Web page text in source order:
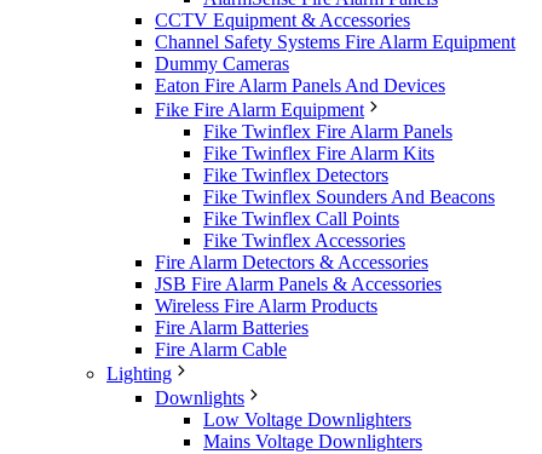
CCTV Equipment & Accessories
Channel Safety Systems Fire Alarm Equipment
Dummy Cameras
Eaton Fire Alarm Panels And Devices
Fike Fire Alarm Equipment
Fike Twinflex Fire Alarm Panels
Fike Twinflex Fire Alarm Kits
Fike Twinflex Detectors
Fike Twinflex Sounders And Beacons
Fike Twinflex Call Points
Fike Twinflex Accessories
Fire Alarm Detectors & Accessories
JSB Fire Alarm Panels & Accessories
Wireless Fire Alarm Products
Fire Alarm Batteries
Fire Alarm Cable
Lighting
Downlights
Low Voltage Downlighters
Mains Voltage Downlighters